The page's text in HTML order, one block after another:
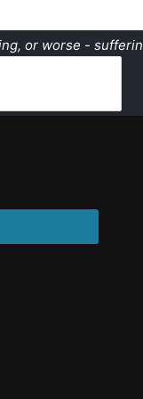
or worse -